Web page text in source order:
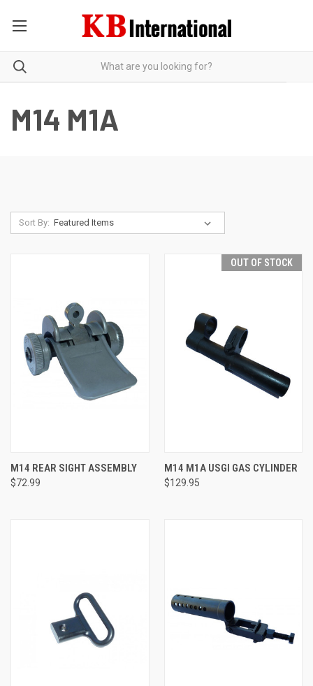
M14 M1A
Sort By:
M14 REAR SIGHT ASSEMBLY
$72.99
OUT OF STOCK
M14 M1A USGI GAS CYLINDER
$129.95